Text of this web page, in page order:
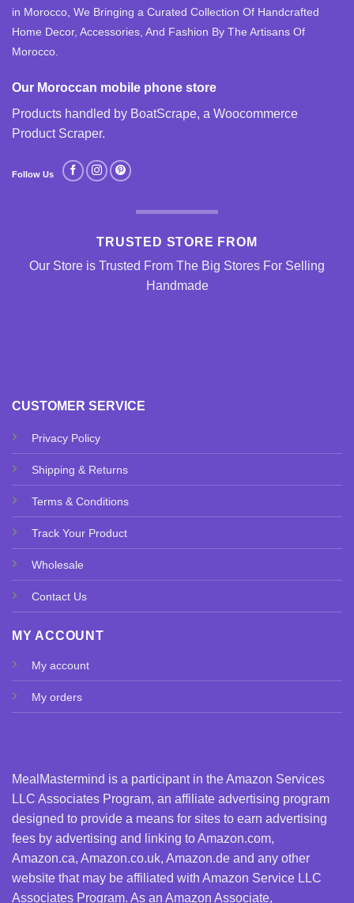
CUSTOMER SERVICE
Privacy Policy
Shipping & Returns
Terms & Conditions
Track Your Product
Wholesale
Contact Us
MY ACCOUNT
My account
My orders
MealMastermind is a participant in the Amazon Services
LLC Associates Program, an affiliate advertising program
designed to provide a means for sites to earn advertising
fees by advertising and linking to Amazon.com,
Amazon.ca, Amazon.co.uk, Amazon.de and any other
website that may be affiliated with Amazon Service LLC
Associates Program. As an Amazon Associate,
in Morocco, We Bringing a Curated Collection Of Handcrafted
Home Decor, Accessories, And Fashion By The Artisans Of
Morocco.
Our Moroccan mobile phone store
Products handled by BoatScrape, a Woocommerce
Product Scraper.
Follow Us
TRUSTED STORE FROM
Our Store is Trusted From The Big Stores For Selling
Handmade